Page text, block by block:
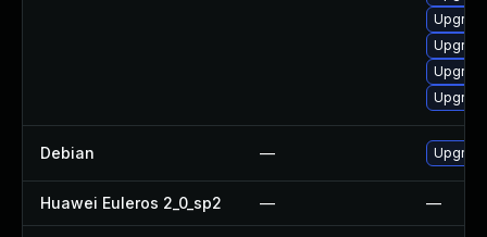
Debian —
Huawei Euleros 2_0_sp2 — —